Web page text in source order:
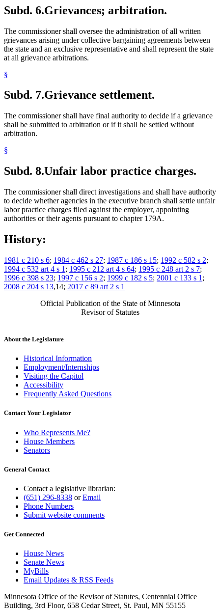
Subd. 6.Grievances; arbitration.
The commissioner shall oversee the administration of all written
grievances arising under collective bargaining agreements between
the state and an exclusive representative and shall represent the state
at all grievance arbitrations.
§
Subd. 7.Grievance settlement.
The commissioner shall have final authority to decide if a grievance
shall be submitted to arbitration or if it shall be settled without
arbitration.
§
Subd. 8.Unfair labor practice charges.
The commissioner shall direct investigations and shall have authority
to decide whether agencies in the executive branch shall settle unfair
labor practice charges filed against the employer, appointing
authorities or their agents pursuant to chapter 179A.
History:
1981 c 210 s 6; 1984 c 462 s 27; 1987 c 186 s 15; 1992 c 582 s 2;
1994 c 532 art 4 s 1 ; 1995 c 212 art 4 s 64; 1995 c 248 art 2 s 7;
1996 c 398 s 23; 1997 c 156 s 2; 1999 c 182 s 5; 2001 c 133 s 1 ;
2008 c 204 s 13,14; 2017 c 89 art 2 s 1
Official Publication of the State of Minnesota
Revisor of Statutes
About the Legislature
Historical Information
Employment/Internships
Visiting the Capitol
Accessibility
Frequently Asked Questions
Contact Your Legislator
Who Represents Me?
House Members
Senators
General Contact
Contact a legislative librarian:
(651) 296-8338 orEmail
Phone Numbers
Submit website comments
Get Connected
House News
Senate News
MyBills
Email Updates & RSS Feeds
Minnesota Office of the Revisor of Statutes, Centennial Office
Building, 3rd Floor, 658 Cedar Street, St. Paul, MN 55155